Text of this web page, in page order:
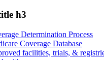
h3
Determination Process
Coverage Database
facilities, trials, &